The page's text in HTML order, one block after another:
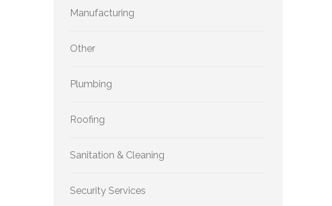
Manufacturing
Other
Plumbing
Roofing
Sanitation & Cleaning
Security Services